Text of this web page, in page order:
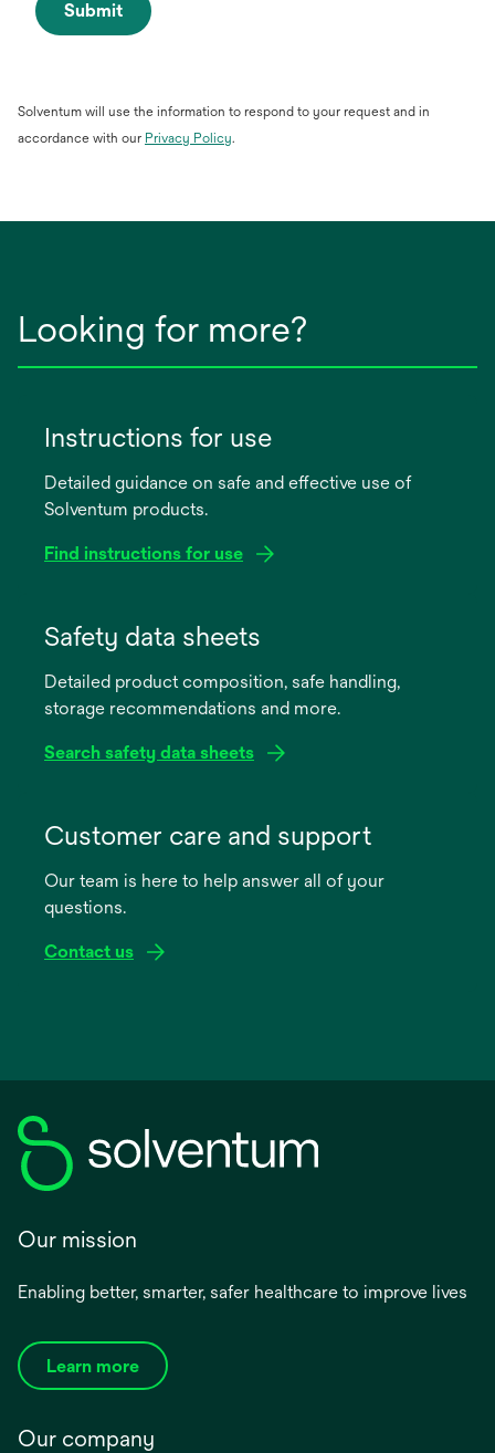
Submit
Solventum will use the information to respond to your request and in
accordance with our Privacy Policyopens
.
Looking for more?
Instructions for use
Detailed guidance on safe and effective use of
Solventum products.
Find instructions for use
new
Safety data sheets
Detailed product composition, safe handling,
storage recommendations and more.
Search safety data sheets
new
Customer care and support
Our team is here to help answer all of your
questions.
Contact us
Our mission
Enabling better, smarter, safer healthcare to improve lives
Learn more
Our company